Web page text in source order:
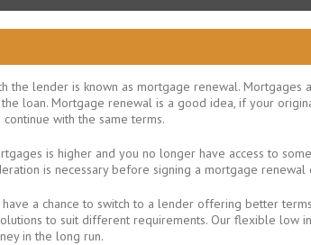
lender is known as mortgage renewal. Mortgages
loan. Mortgage renewal is a good idea, if your
with the same terms.
is higher and you no longer have access to
is necessary before signing a mortgage renewal
a chance to switch to a lender offering better
to suit different requirements. Our flexible low
in the long run.